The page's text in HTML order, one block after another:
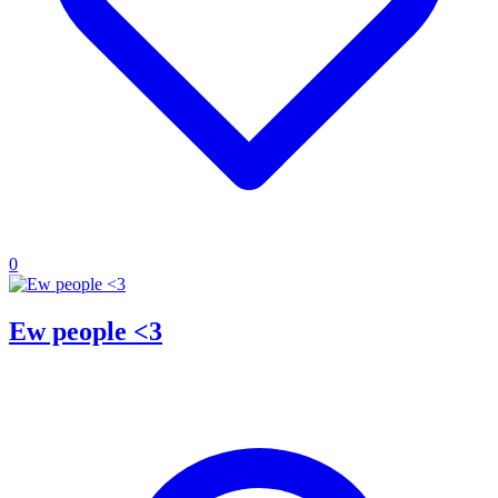
0
Ew people <3